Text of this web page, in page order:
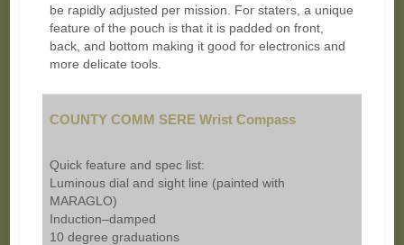
be rapidly adjusted per mission. For staters, a unique
feature of the pouch is that it is padded on front,
back, and bottom making it good for electronics and
more delicate tools.
COUNTY COMM SERE Wrist Compass
Quick feature and spec list:
Luminous dial and sight line (painted with
MARAGLO)
Induction–damped
10 degree graduations